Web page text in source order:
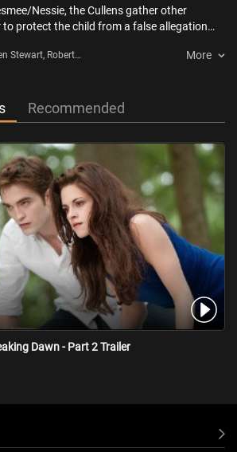
Nessie, the Cullens gather other
to protect the child from a false allegation
Stewart, Robert
More
Recommended
Dawn - Part 2 Trailer